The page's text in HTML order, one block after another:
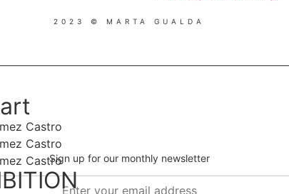
2023 © MARTA GUALDA
Sign up for our monthly newsletter